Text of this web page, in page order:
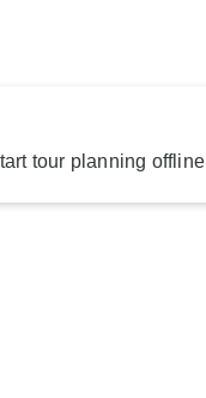
tour planning offline